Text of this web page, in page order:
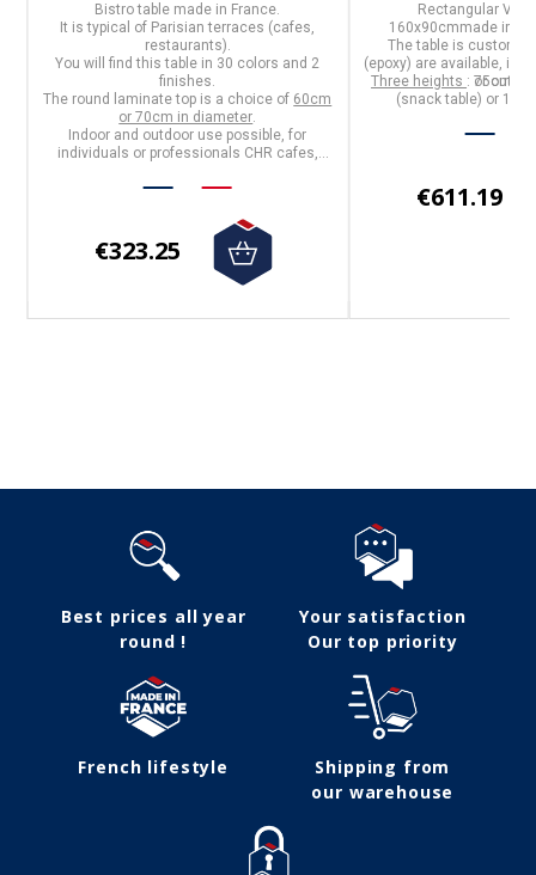
Bistro table made in France.
It is typical of Parisian terraces (cafes,
restaurants).
You will find this table in 30 colors and 2
finishes.
The round laminate top is a choice of 60cm
or 70cm in diameter.
Indoor and outdoor use possible, for
individuals or professionals CHR cafes,
€323.25
Rectangular
160x90cmmade in
The table is
(epoxy) are available, in
or
Three heights : 75cm
(snack table) or
€611.19
Best prices all year
round !
Your satisfaction
Our top priority
French lifestyle
Shipping from
our warehouse